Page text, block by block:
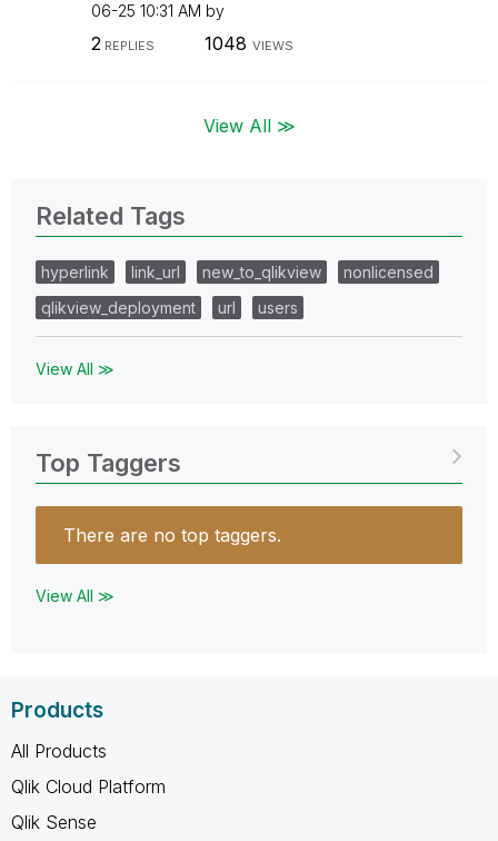
06-25 10:31 AM by
2 REPLIES 1048 VIEWS
View All ≫
Related Tags
hyperlink link_url new_to_qlikview
nonlicensed
qlikview_deployment
url users
View All ≫
Top Taggers
There are no top taggers.
View All ≫
Products
All Products
Qlik Cloud Platform
Qlik Sense